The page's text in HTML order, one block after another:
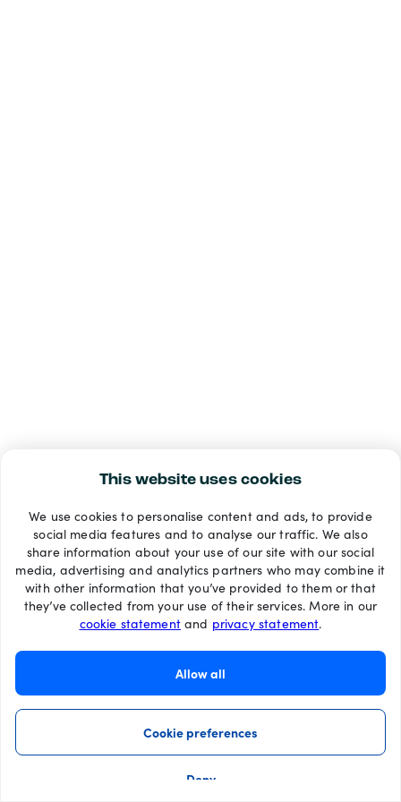
This website uses cookies
We use cookies to personalise content and ads, to provide
social media features and to analyse our traffic. We also
share information about your use of our site with our social
media, advertising and analytics partners who may combine it
with other information that you’ve provided to them or that
they’ve collected from your use of their services. More in our
cookie statementand privacy statement.
Allow all
Cookie preferences
Deny